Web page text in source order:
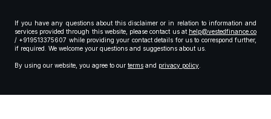
If you have any questions about this disclaimer or in relation to information and
services provided through this website, please contact us at help@vestedfinance.co
/ +919513375607 while providing your contact details for us to correspond further,
if required. We welcome your questions and suggestions about us.
By using our website, you agree to our terms and privacy policy.